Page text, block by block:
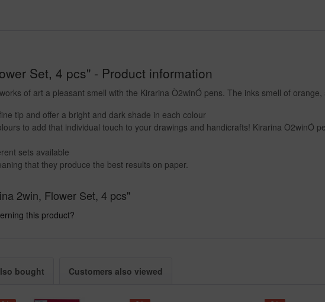
Set, 4 pcs" - Product information
of art a pleasant smell with the Kirarina Ò2winÓ pens. The inks smell of
tip and offer a bright and dark shade in each colour
to add that individual touch to your drawings and handicrafts! Kirarina Ò2winÓ
sets available
that they produce the best results on paper.
2win, Flower Set, 4 pcs"
this product?
bought Customers also viewed